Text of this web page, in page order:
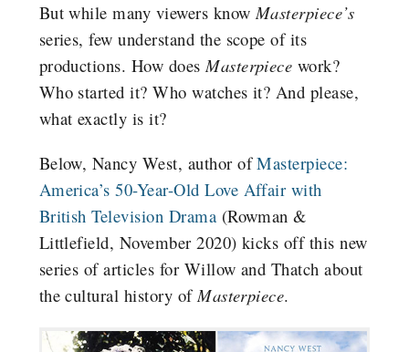
But while many viewers knowMasterpiece’s
series, few understand the scope of its
productions. How doesMasterpiece work?
Who started it? Who watches it? And please,
what exactly is it?
Below, Nancy West, author ofMasterpiece:
America’s 50-Year-Old Love Affair with
British Television Drama (Rowman &
Littlefield, November 2020) kicks off this new
series of articles for Willow and Thatch about
the cultural history ofMasterpiece.